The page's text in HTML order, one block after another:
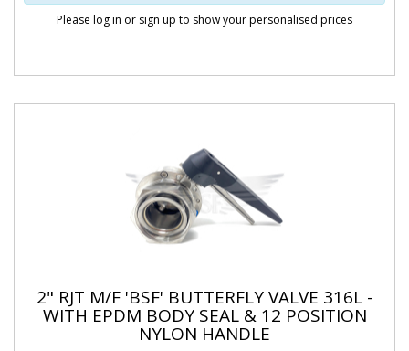
Please log in or sign up to show your personalised prices
2" RJT M/F 'BSF' BUTTERFLY VALVE 316L -
WITH EPDM BODY SEAL & 12 POSITION
NYLON HANDLE